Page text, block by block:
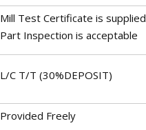
Mill Test Certificate is
Part Inspection is acceptable
L/C T/T (30%DEPOSIT)
Provided Freely